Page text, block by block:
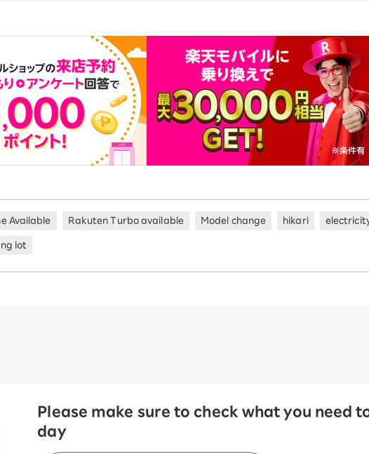
Available Rakuten Turbo available Model change hikari
lot
Please make sure to check what you need
day